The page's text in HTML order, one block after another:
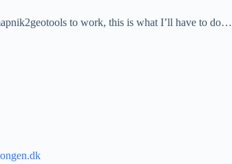
to work, this is what I’ll have to do…